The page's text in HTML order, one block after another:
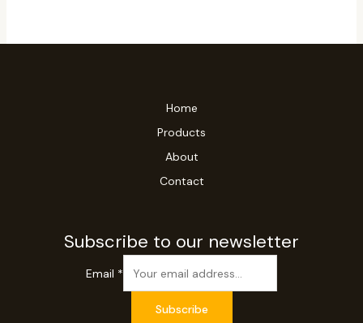
Home
Products
About
Contact
Subscribe to our newsletter
Email *
Subscribe